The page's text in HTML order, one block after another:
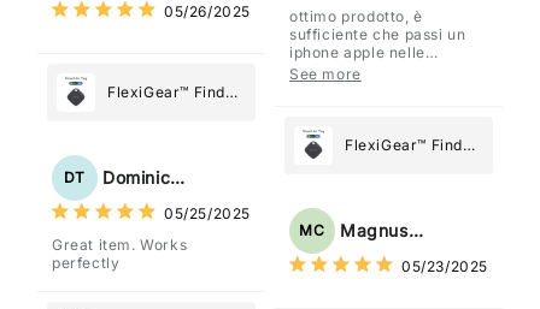
05/26/2025
FlexiGear™ Find
Tag: Never Lose
Most
DT Dominick Tyler
05/25/2025
Great item. Works
perfectly
ottimo prodotto, è
sufficiente che passi un
iphone apple nelle
vicinanze e trasmette la
posizione tramite l'app
See more
FlexiGear™ Find
Tag: Never Lose
What Matters
Most
MC Magnus Chung
05/23/2025